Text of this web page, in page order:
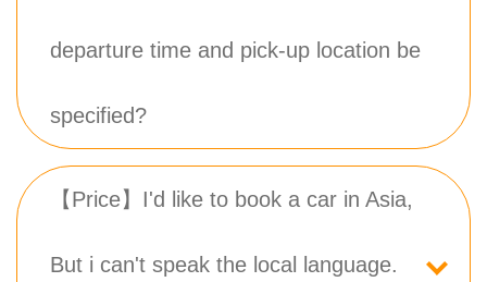
departure time and pick-up location be
specified?
【Price】I'd like to book a car in Asia,
But i can't speak the local language.